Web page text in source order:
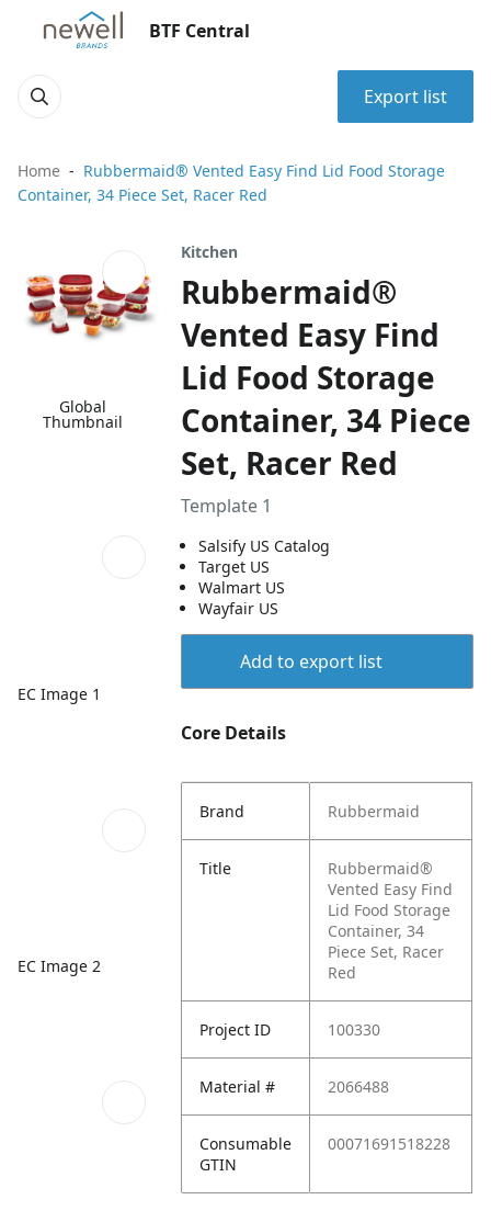
BTF Central
Export list
Home
Rubbermaid® Vented Easy Find Lid Food Storage
Container, 34 Piece Set, Racer Red
Global
Thumbnail
EC Image 1
EC Image 2
Kitchen
Rubbermaid®
Vented Easy Find
Lid Food Storage
Container, 34 Piece
Set, Racer Red
Template 1
Salsify US Catalog
Target US
Walmart US
Wayfair US
Add to export list
Core Details
Brand Rubbermaid
Title
Rubbermaid®
Vented Easy Find
Lid Food Storage
Container, 34
Piece Set, Racer
Red
Project ID 100330
Material # 2066488
Consumable
GTIN
00071691518228